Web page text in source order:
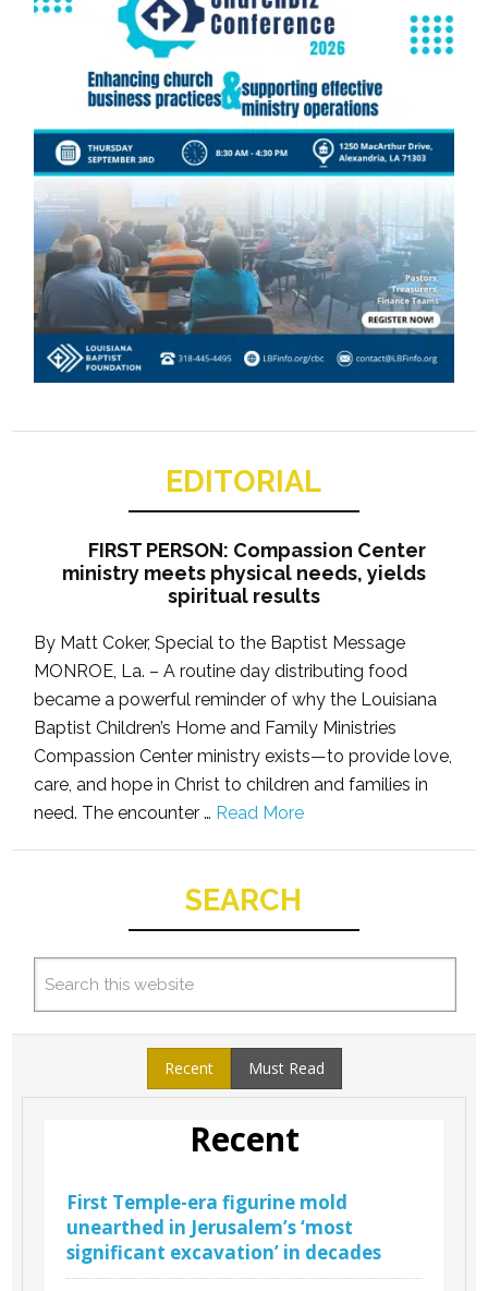
EDITORIAL
FIRST PERSON: Compassion Center
ministry meets physical needs, yields
spiritual results
By Matt Coker, Special to the Baptist Message
MONROE, La. – A routine day distributing food
became a powerful reminder of why the Louisiana
Baptist Children’s Home and Family Ministries
Compassion Center ministry exists—to provide love,
care, and hope in Christ to children and families in
need. The encounter … Read More
SEARCH
Recent Must Read
Recent
First Temple-era figurine mold
unearthed in Jerusalem’s ‘most
significant excavation’ in decades